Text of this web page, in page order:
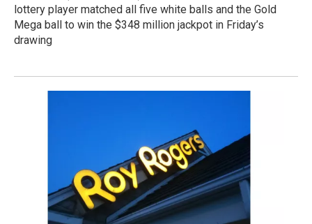
lottery player matched all five white balls and the Gold
Mega ball to win the $348 million jackpot in Friday’s
drawing